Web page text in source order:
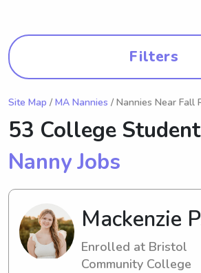
Filters
Site Map / MA Nannies / Nannies Near Fall
53 College
Nanny Jobs
Mackenzie
Enrolled at Bristol
Community College